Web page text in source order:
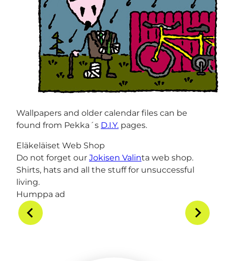
Wallpapers and older calendar files can be
found from Pekka´s D.I.Y. pages.
Eläkeläiset Web Shop
Do not forget our Jokisen Valinta web shop.
Shirts, hats and all the stuff for unsuccessful
living.
Humppa ad